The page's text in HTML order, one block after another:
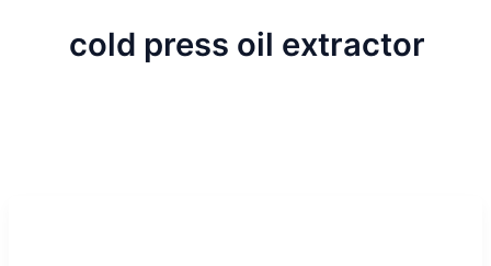
cold press oil extractor